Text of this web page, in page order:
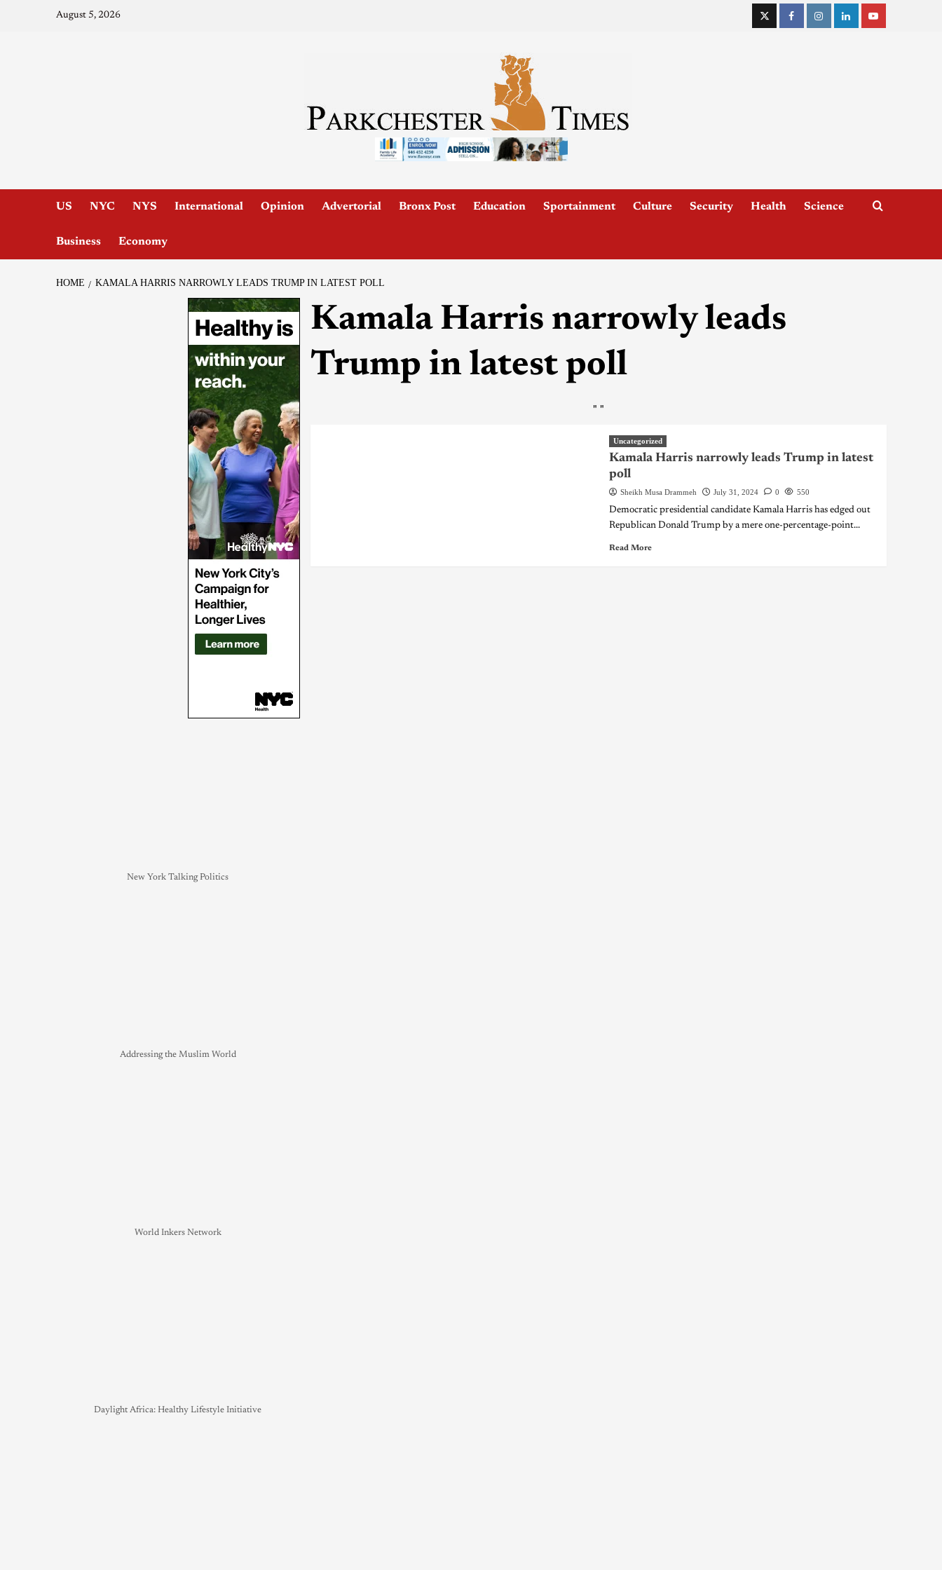
August 5, 2026
US NYC NYS International Opinion Advertorial Bronx Post Education Sportainment Culture Security Health Science
Business Economy
HOME KAMALA HARRIS NARROWLY LEADS TRUMP IN LATEST POLL
Kamala Harris narrowly leads
Trump in latest poll
" "
Uncategorized
Kamala Harris narrowly leads Trump in latest
poll
Sheikh Musa Drammeh July 31, 2024 0 550
Democratic presidential candidate Kamala Harris has edged out
Republican Donald Trump by a mere one-percentage-point...
Read More
New York Talking Politics
Addressing the Muslim World
World Inkers Network
Daylight Africa: Healthy Lifestyle Initiative